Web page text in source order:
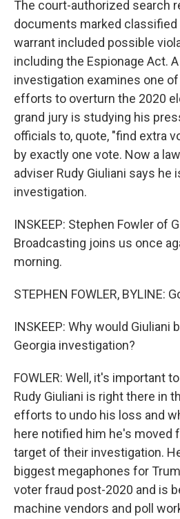
The court-authorized search
documents marked
warrant included possible
including the Espionage Act.
investigation examines one
efforts to overturn the 2020
grand jury is studying his
officials to, quote, "find extra
by exactly one vote. Now a
adviser Rudy Giuliani says he
investigation.
INSKEEP: Stephen Fowler of
Broadcasting joins us once
morning.
STEPHEN FOWLER, BYLINE:
INSKEEP: Why would Giuliani
Georgia investigation?
FOWLER: Well, it's important
Rudy Giuliani is right there in
efforts to undo his loss and
here notified him he's moved
target of their investigation.
biggest megaphones for
voter fraud post-2020 and is
machine vendors and poll